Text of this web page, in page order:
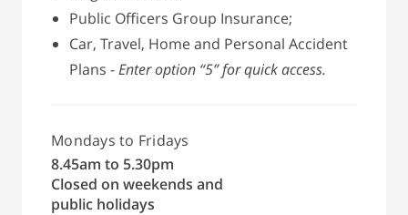
Public Officers Group Insurance;
Car, Travel, Home and Personal Accident
Plans -Enter option “5” for quick access.
Mondays to Fridays
8.45am to 5.30pm
Closed on weekends and
public holidays